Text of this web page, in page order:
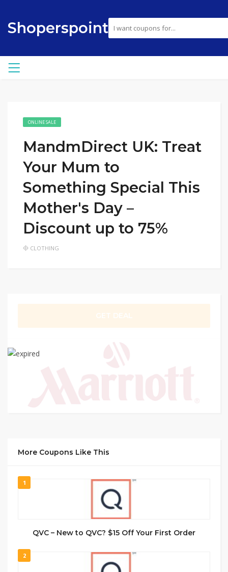
Shoperspoint
ONLINE SALE
MandmDirect UK: Treat
Your Mum to
Something Special This
Mother's Day –
Discount up to 75%
CLOTHING
More Coupons Like This
1
QVC – New to QVC? $15 Off Your First Order
2